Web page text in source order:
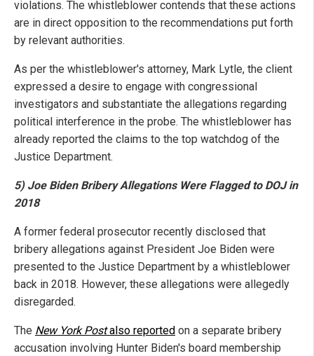
violations. The whistleblower contends that these actions
are in direct opposition to the recommendations put forth
by relevant authorities.
As per the whistleblower's attorney, Mark Lytle, the client
expressed a desire to engage with congressional
investigators and substantiate the allegations regarding
political interference in the probe. The whistleblower has
already reported the claims to the top watchdog of the
Justice Department.
5) Joe Biden Bribery Allegations Were Flagged to DOJ in
2018
A former federal prosecutor recently disclosed that
bribery allegations against President Joe Biden were
presented to the Justice Department by a whistleblower
back in 2018. However, these allegations were allegedly
disregarded.
The New York Postalso reported on a separate bribery
accusation involving Hunter Biden's board membership